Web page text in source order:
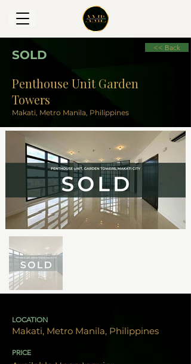
SOLD
<< Back
Penthouse Unit Garden
Towers
Makati, Metro Manila, Philippines
LOCATION
Makati, Metro Manila, Philippines
PRICE